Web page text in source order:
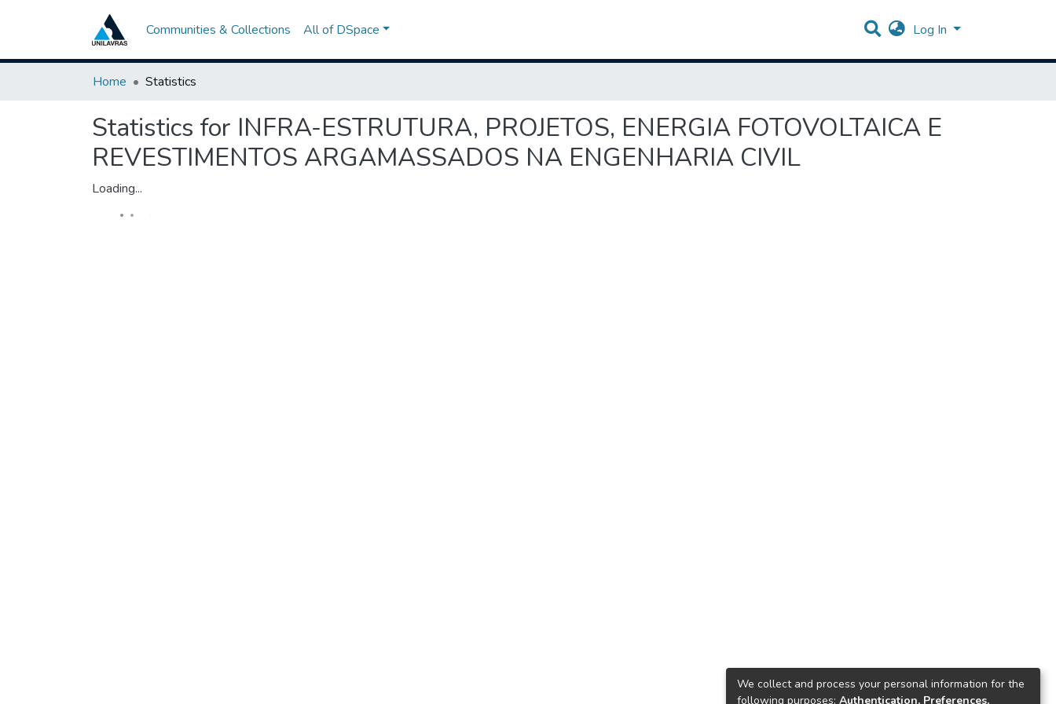
Communities & Collections All of DSpace Log In
Home Statistics
Statistics for INFRA-ESTRUTURA, PROJETOS, ENERGIA FOTOVOLTAICA E
REVESTIMENTOS ARGAMASSADOS NA ENGENHARIA CIVIL
Loading...
We collect and process your personal information for the
following purposes: Authentication, Preferences,